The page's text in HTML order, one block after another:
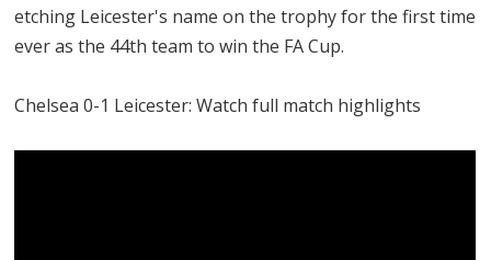
etching Leicester's name on the trophy for the first time
ever as the 44th team to win the FA Cup.
Chelsea 0-1 Leicester: Watch full match highlights